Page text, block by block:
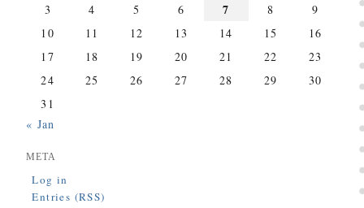
3
4 5 6 7 8
9
10
11 12 13 14 15
16
17
18 19 20 21 22
23
24
25 26 27 28 29
30
31
« Jan
META
Log in
Entries (RSS)